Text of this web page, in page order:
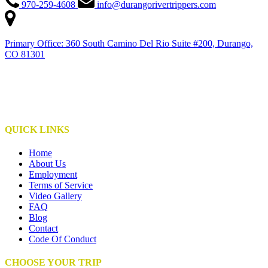
970-259-4608 info@durangorivertrippers.com
Primary Office: 360 South Camino Del Rio Suite #200, Durango,
CO 81301
QUICK LINKS
Home
About Us
Employment
Terms of Service
Video Gallery
FAQ
Blog
Contact
Code Of Conduct
CHOOSE YOUR TRIP